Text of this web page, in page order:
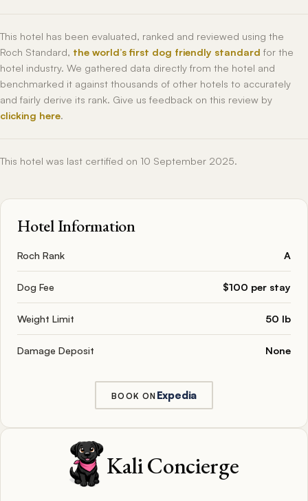
This hotel has been evaluated, ranked and reviewed using the
Roch Standard, the world’s first dog friendly standard for the
hotel industry. We gathered data directly from the hotel and
benchmarked it against thousands of other hotels to accurately
and fairly derive its rank. Give us feedback on this review by
clicking here.
This hotel was last certified on 10 September 2025.
Hotel Information
Roch Rank A
Dog Fee $100 per stay
Weight Limit 50 lb
Damage Deposit None
BOOK ON Expedia
Kali Concierge